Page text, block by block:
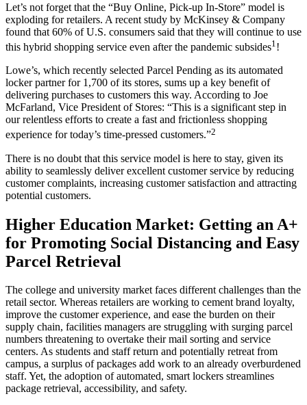
Let’s not forget that the “Buy Online, Pick-up In-Store” model is
exploding for retailers. A recent study by McKinsey & Company
found that 60% ofU.S. consumers said that they will continue to use
this hybrid shopping service even after the pandemic subsides1 !
Lowe’s, which recently selected Parcel Pending as its automated
locker partner for 1,700 of its stores, sums up a key benefit of
delivering purchases to customers this way. According to Joe
McFarland, Vice President of Stores: “This is a significant step in
our relentless efforts to create a fast and frictionless shopping
experience for today’s time-pressed customers.”2
There is no doubt that this service model is here to stay, given its
ability to seamlessly deliverexcellent customer service by reducing
customer complaints, increasing customer satisfaction and attracting
potential customers.
Higher Education Market: Getting an A+
for Promoting Social Distancing and Easy
Parcel Retrieval
The college and university market faces different challenges than the
retail sector. Whereas retailers are working to cementbrand loyalty,
improve the customer experience, and ease the burden on their
supply chain, facilities managers are struggling with surging parcel
numbers threatening to overtake their mail sorting and service
centers. As students and staff return and potentially retreat from
campus, a surplus of packages add work to an already overburdened
staff. Yet, the adoption of automated, smart lockers streamlines
package retrieval, accessibility, and safety.